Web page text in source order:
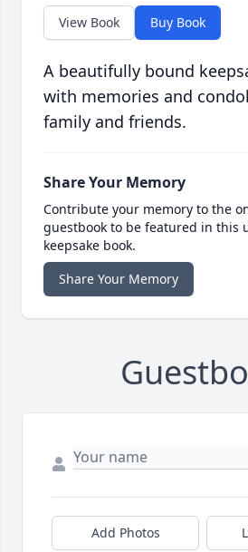
View Book Buy Book
A beautifully bound
with memories and
family and friends.
Share Your Memory
Contribute your memory to the
guestbook to be featured in this
keepsake book.
Share Your Memory
Add Photos